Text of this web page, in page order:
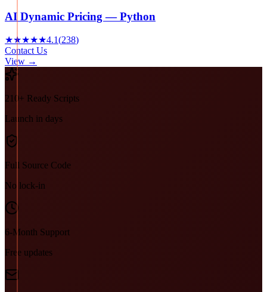
AI Dynamic Pricing — Python
★★★★★4.1(238)
Contact Us
View →
210+ Ready Scripts
Launch in days
Full Source Code
No lock-in
6-Month Support
Free updates